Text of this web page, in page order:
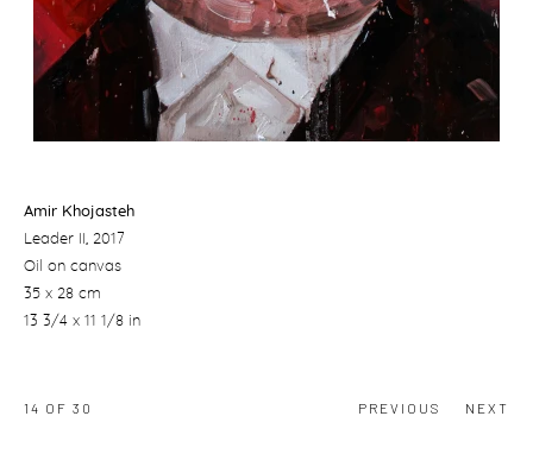
Amir Khojasteh
Leader II , 2017
Oil on canvas
35 x 28 cm
13 3/4 x 11 1/8 in
PREVIOUS NEXT
14 OF 30